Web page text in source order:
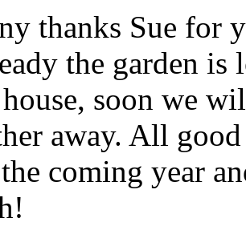
thanks Sue for
the garden is
soon we
away. All
coming year